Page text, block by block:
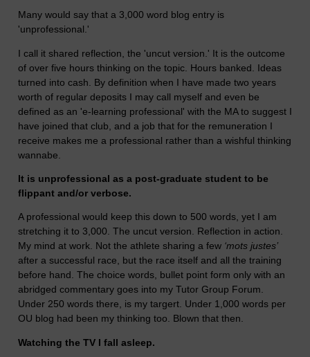
Many would say that a 3,000 word blog entry is
'unprofessional.'
I call it shared reflection, the 'uncut version.' It is the outcome
of over five hours thinking on the topic. Hours banked. Ideas
turned into cash. By definition when I have made two years
worth of regular deposits I may call myself and even be
defined as an 'e-learning professional' with the MA to suggest I
have joined that club, and a job that for the remuneration I
receive makes me a professional rather than a wishful thinking
wannabe.
It is unprofessional as a post-graduate student to be
flippant and/or verbose.
A professional would keep this down to 500 words, yet I am
stretching it to 3,000. The uncut version. Reflection in action.
My mind at work. Not the athlete sharing a few ‘mots justes’
after a successful race, but the race itself and all the training
before hand. The choice words, bullet point form only with an
abridged commentary goes into my Tutor Group Forum.
Under 250 words there, is my targert. Under 1,000 words per
OU blog had been my thinking too. Blown that then.
Watching the TV I fall asleep.